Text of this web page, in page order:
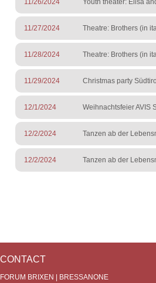
11/26/2024 Youth theater: Elisa
11/27/2024 Theatre: Brothers (in
11/28/2024 Theatre: Brothers (in
11/29/2024 Christmas party
12/1/2024 Weihnachtsfeier AVIS
12/2/2024 Tanzen ab der
12/2/2024 Tanzen ab der
CONTACT
FORUM BRIXEN | BRESSANONE